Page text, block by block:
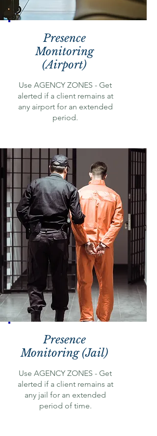
Presence
Monitoring
(Airport)
Use AGENCY ZONES - Get
alerted if a client remains at
any airport for an extended
period.
Presence
Monitoring (Jail)
Use AGENCY ZONES - Get
alerted if a client remains at
any jail for an extended
period of time.